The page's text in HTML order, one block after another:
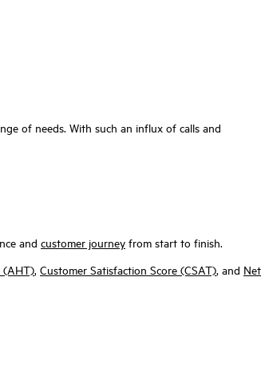
of needs. With such an influx of calls and
and customer journey from start to finish.
(AHT), Customer Satisfaction Score (CSAT), and Net